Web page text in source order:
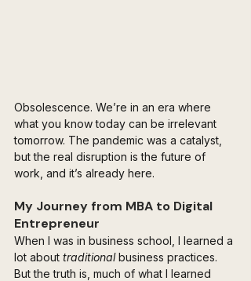
Obsolescence. We’re in an era where
what you know today can be irrelevant
tomorrow. The pandemic was a catalyst,
but the real disruption is the future of
work, and it’s already here.
My Journey from MBA to Digital
Entrepreneur
When I was in business school, I learned a
lot about traditional business practices.
But the truth is, much of what I learned